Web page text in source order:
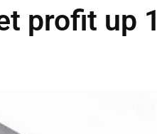
profit up